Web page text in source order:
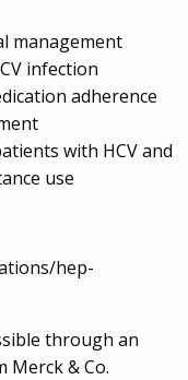
management
infection
adherence
with HCV and
use
hep-
through an
Merck & Co.